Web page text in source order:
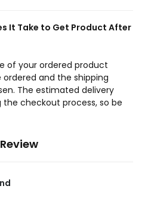
It Take to Get Product After
of your ordered product
and the shipping
The estimated delivery
checkout process, so be